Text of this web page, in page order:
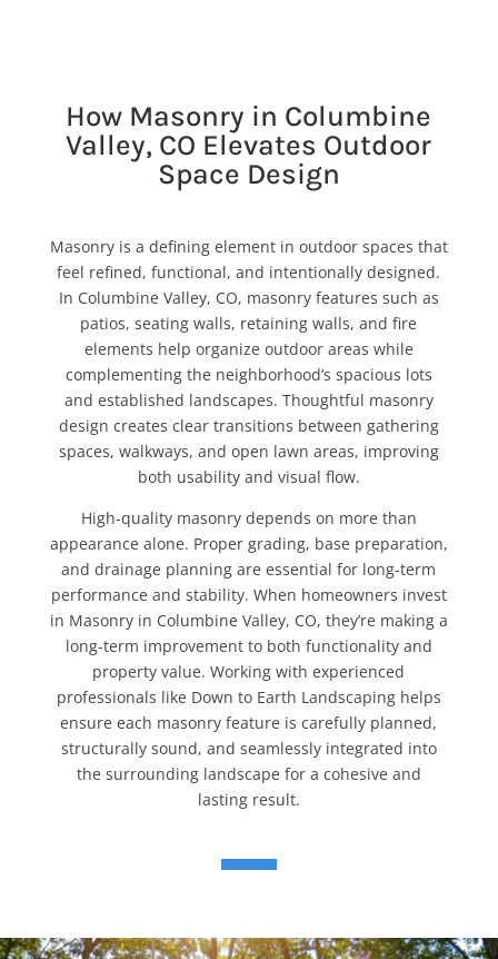
How Masonry in Columbine
Valley, CO Elevates Outdoor
Space Design
Masonry is a defining element in outdoor spaces that
feel refined, functional, and intentionally designed.
In Columbine Valley, CO, masonry features such as
patios, seating walls, retaining walls, and fire
elements help organize outdoor areas while
complementing the neighborhood’s spacious lots
and established landscapes. Thoughtful masonry
design creates clear transitions between gathering
spaces, walkways, and open lawn areas, improving
both usability and visual flow.
High-quality masonry depends on more than
appearance alone. Proper grading, base preparation,
and drainage planning are essential for long-term
performance and stability. When homeowners invest
in Masonry in Columbine Valley, CO, they’re making a
long-term improvement to both functionality and
property value. Working with experienced
professionals like Down to Earth Landscaping helps
ensure each masonry feature is carefully planned,
structurally sound, and seamlessly integrated into
the surrounding landscape for a cohesive and
lasting result.